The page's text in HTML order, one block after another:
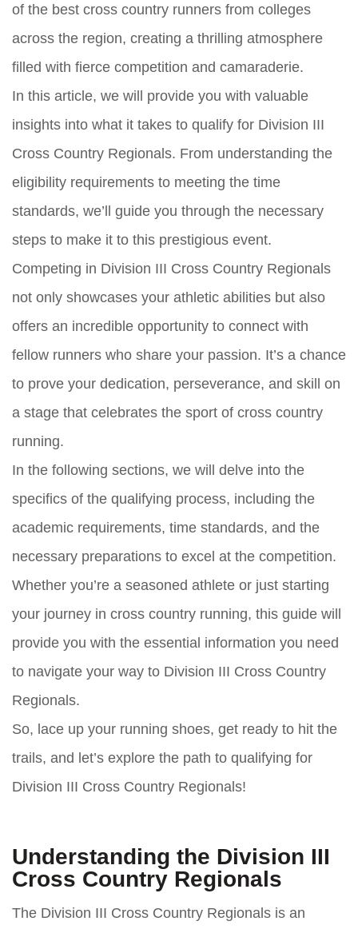
of the best cross country runners from colleges
across the region, creating a thrilling atmosphere
filled with fierce competition and camaraderie.
In this article, we will provide you with valuable
insights into what it takes to qualify for Division III
Cross Country Regionals. From understanding the
eligibility requirements to meeting the time
standards, we’ll guide you through the necessary
steps to make it to this prestigious event.
Competing in Division III Cross Country Regionals
not only showcases your athletic abilities but also
offers an incredible opportunity to connect with
fellow runners who share your passion. It’s a chance
to prove your dedication, perseverance, and skill on
a stage that celebrates the sport of cross country
running.
In the following sections, we will delve into the
specifics of the qualifying process, including the
academic requirements, time standards, and the
necessary preparations to excel at the competition.
Whether you’re a seasoned athlete or just starting
your journey in cross country running, this guide will
provide you with the essential information you need
to navigate your way to Division III Cross Country
Regionals.
So, lace up your running shoes, get ready to hit the
trails, and let’s explore the path to qualifying for
Division III Cross Country Regionals!
Understanding the Division III
Cross Country Regionals
The Division III Cross Country Regionals is an